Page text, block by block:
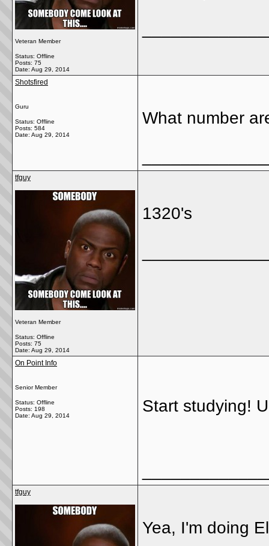
Veteran Member
Status: Offline
Posts: 75
Date: Aug 29, 2014
Shotsfired
Guru
Status: Offline
Posts: 584
Date: Aug 29, 2014
What number
tfguy
Veteran Member
Status: Offline
Posts: 75
Date: Aug 29, 2014
1320's
On Point Info
Senior Member
Status: Offline
Posts: 198
Date: Aug 29, 2014
Start studying!
tfguy
Yea, I'm doing